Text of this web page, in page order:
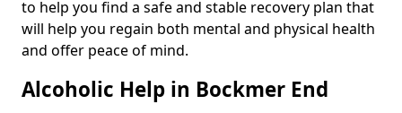
to help you find a safe and stable recovery plan that
will help you regain both mental and physical health
and offer peace of mind.
Alcoholic Help in Bockmer End